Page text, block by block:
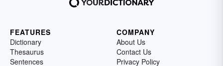
FEATURES
Dictionary
Thesaurus
Sentences
COMPANY
About Us
Contact Us
Privacy Policy